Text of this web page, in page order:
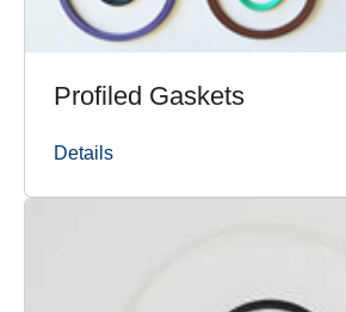
Profiled Gaskets
Details